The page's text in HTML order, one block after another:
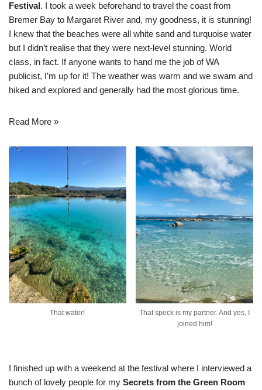
Festival. I took a week beforehand to travel the coast from
Bremer Bay to Margaret River and, my goodness, it is stunning!
I knew that the beaches were all white sand and turquoise water
but I didn’t realise that they were next-level stunning. World
class, in fact. If anyone wants to hand me the job of WA
publicist, I’m up for it! The weather was warm and we swam and
hiked and explored and generally had the most glorious time.
Read More »
That water!
That speck is my partner. And yes, I
joined him!
I finished up with a weekend at the festival where I interviewed a
bunch of lovely people for my Secrets from the Green Room